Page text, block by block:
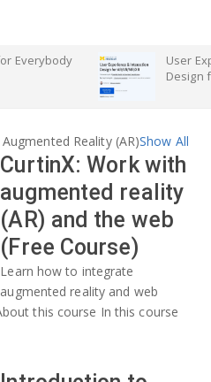
Everybody
User
Design
Augmented Reality (AR)Show All
CurtinX: Work with
augmented reality
(AR) and the web
(Free Course)
Learn how to integrate
augmented reality and web
this course In this course